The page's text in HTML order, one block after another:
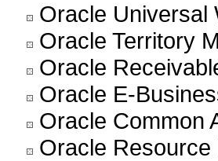
Oracle Universal
Oracle Territory
Oracle
Oracle E-
Oracle Common
Oracle